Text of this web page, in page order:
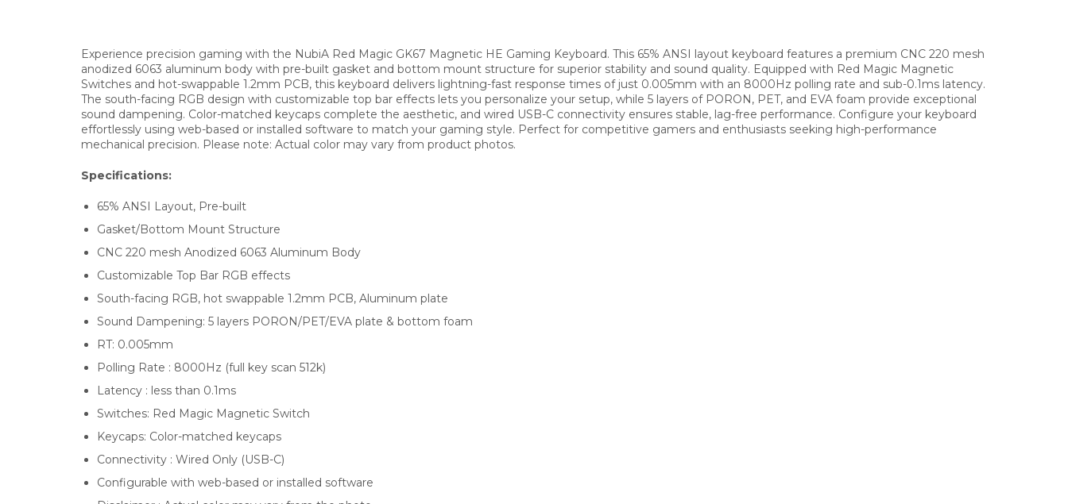
Experience precision gaming with the NubiA Red Magic GK67 Magnetic HE Gaming Keyboard. This 65% ANSI layout keyboard features a premium CNC 220 mesh
anodized 6063 aluminum body with pre-built gasket and bottom mount structure for superior stability and sound quality. Equipped with Red Magic Magnetic
Switches and hot-swappable 1.2mm PCB, this keyboard delivers lightning-fast response times of just 0.005mm with an 8000Hz polling rate and sub-0.1ms latency.
The south-facing RGB design with customizable top bar effects lets you personalize your setup, while 5 layers of PORON, PET, and EVA foam provide exceptional
sound dampening. Color-matched keycaps complete the aesthetic, and wired USB-C connectivity ensures stable, lag-free performance. Configure your keyboard
effortlessly using web-based or installed software to match your gaming style. Perfect for competitive gamers and enthusiasts seeking high-performance
mechanical precision. Please note: Actual color may vary from product photos.
Specifications:
65% ANSI Layout, Pre-built
Gasket/Bottom Mount Structure
CNC 220 mesh Anodized 6063 Aluminum Body
Customizable Top Bar RGB effects
South-facing RGB, hot swappable 1.2mm PCB, Aluminum plate
Sound Dampening: 5 layers PORON/PET/EVA plate & bottom foam
RT: 0.005mm
Polling Rate : 8000Hz (full key scan 512k)
Latency : less than 0.1ms
Switches: Red Magic Magnetic Switch
Keycaps: Color-matched keycaps
Connectivity : Wired Only (USB-C)
Configurable with web-based or installed software